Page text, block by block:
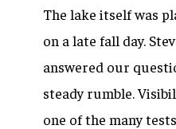
The lake itself was
on a late fall day.
answered our
steady rumble.
one of the many